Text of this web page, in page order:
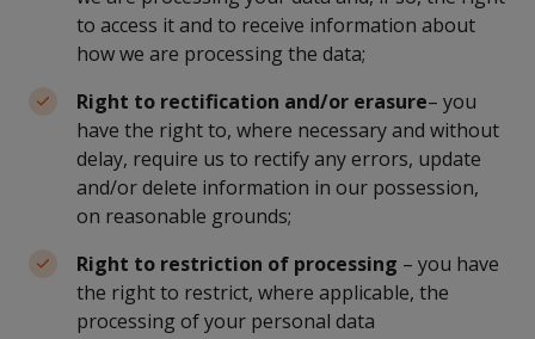
to access it and to receive information about
how we are processing the data;
Right to rectification and/or erasure– you
have the right to, where necessary and without
delay, require us to rectify any errors, update
and/or delete information in our possession,
on reasonable grounds;
Right to restriction of processing – you have
the right to restrict, where applicable, the
processing of your personal data